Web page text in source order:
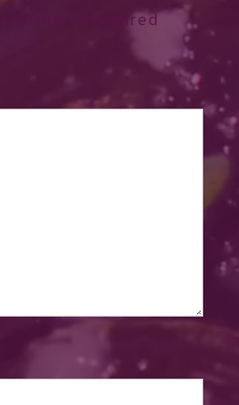
Required